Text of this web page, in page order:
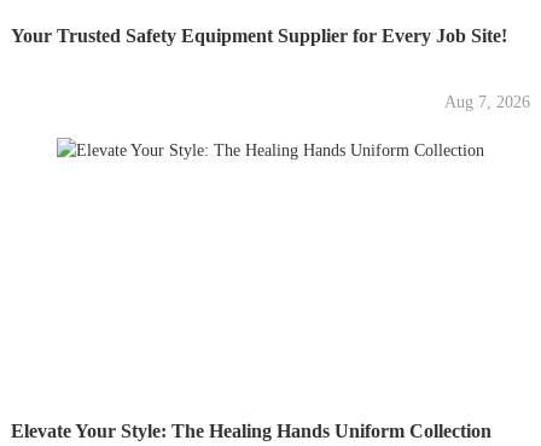
Your Trusted Safety Equipment Supplier for Every Job Site!
Aug 7, 2026
Elevate Your Style: The Healing Hands Uniform Collection